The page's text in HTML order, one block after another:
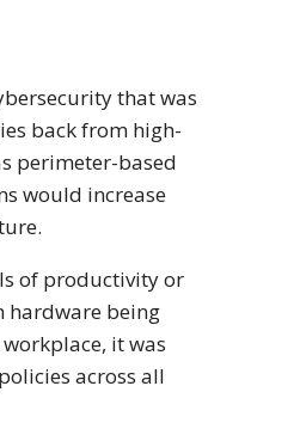
that was
back from high-
perimeter-based
would increase
of productivity or
hardware being
it was
across all